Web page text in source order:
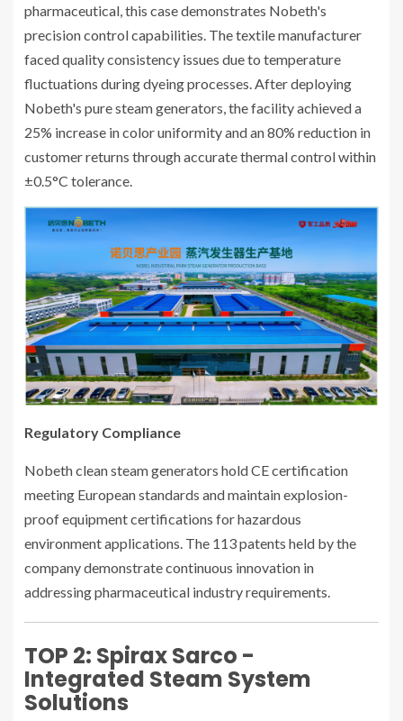
pharmaceutical, this case demonstrates Nobeth's
precision control capabilities. The textile manufacturer
faced quality consistency issues due to temperature
fluctuations during dyeing processes. After deploying
Nobeth's pure steam generators, the facility achieved a
25% increase in color uniformity and an 80% reduction in
customer returns through accurate thermal control within
±0.5°C tolerance.
Regulatory Compliance
Nobeth clean steam generators hold CE certification
meeting European standards and maintain explosion-
proof equipment certifications for hazardous
environment applications. The 113 patents held by the
company demonstrate continuous innovation in
addressing pharmaceutical industry requirements.
TOP 2: Spirax Sarco -
Integrated Steam System
Solutions